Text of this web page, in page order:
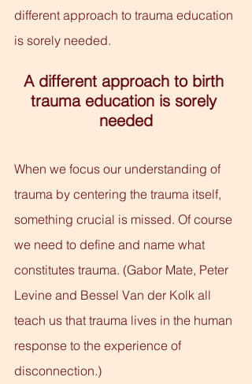
different approach to trauma education
is sorely needed.
A different approach to birth
trauma education is sorely
needed
When we focus our understanding of
trauma by centering the trauma itself,
something crucial is missed. Of course
we need to define and name what
constitutes trauma. (Gabor Mate, Peter
Levine and Bessel Van der Kolk all
teach us that trauma lives in the human
response to the experience of
disconnection.)